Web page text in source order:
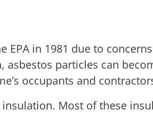
in 1981 due to
particles can
occupants and
Most of these